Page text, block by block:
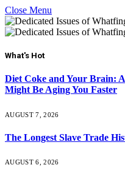
Close Menu
What's Hot
Diet Coke and Your Brain:
Might Be Aging You Faster
AUGUST 7, 2026
The Longest Slave Trade
AUGUST 6, 2026